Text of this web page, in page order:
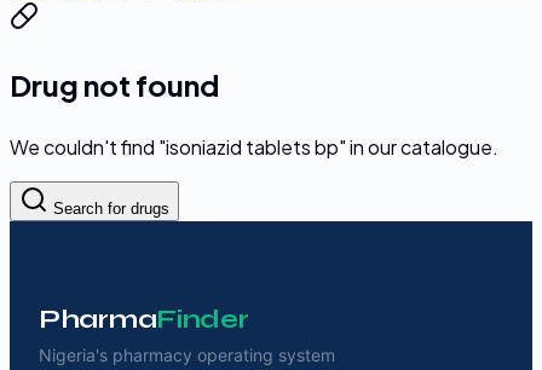
Drug not found
We couldn't find "isoniazid tablets bp" in our catalogue.
Search for drugs
PharmaFinder
Nigeria's pharmacy operating system